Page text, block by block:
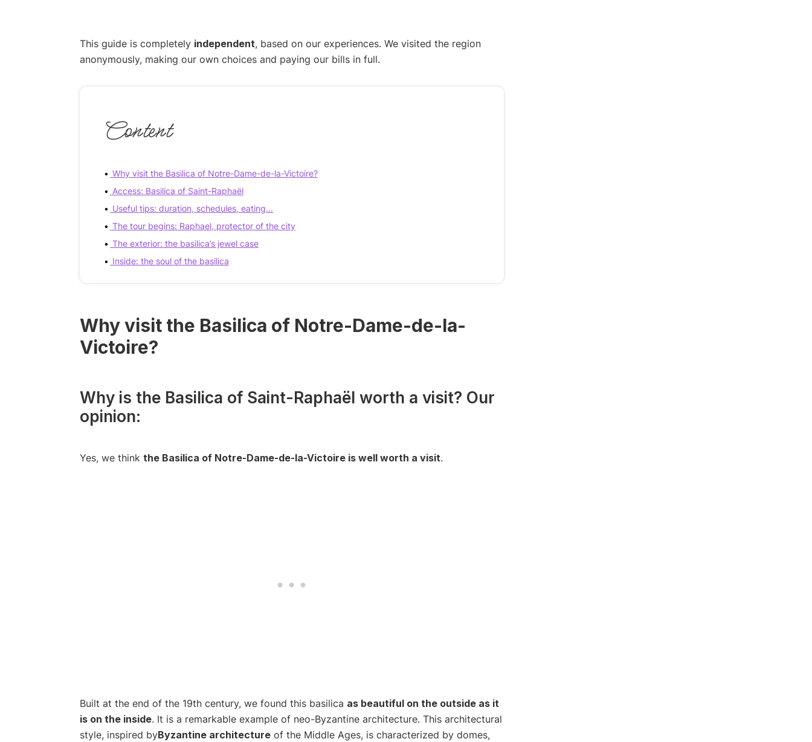
This guide is completely independent, based on our experiences. We visited the region
anonymously, making our own choices and paying our bills in full.
Content
Why visit the Basilica of Notre-Dame-de-la-Victoire?
Access: Basilica of Saint-Raphaël
Useful tips: duration, schedules, eating…
The tour begins: Raphael, protector of the city
The exterior: the basilica’s jewel case
Inside: the soul of the basilica
Why visit the Basilica of Notre-Dame-de-la-
Victoire?
Why is the Basilica of Saint-Raphaël worth a visit? Our
opinion:
Yes, we think the Basilica of Notre-Dame-de-la-Victoire is well worth a visit.
Built at the end of the 19th century, we found this basilica as beautiful on the outside as it
is on the inside. It is a remarkable example of neo-Byzantine architecture. This architectural
style, inspired byByzantine architecture of the Middle Ages, is characterized by domes,